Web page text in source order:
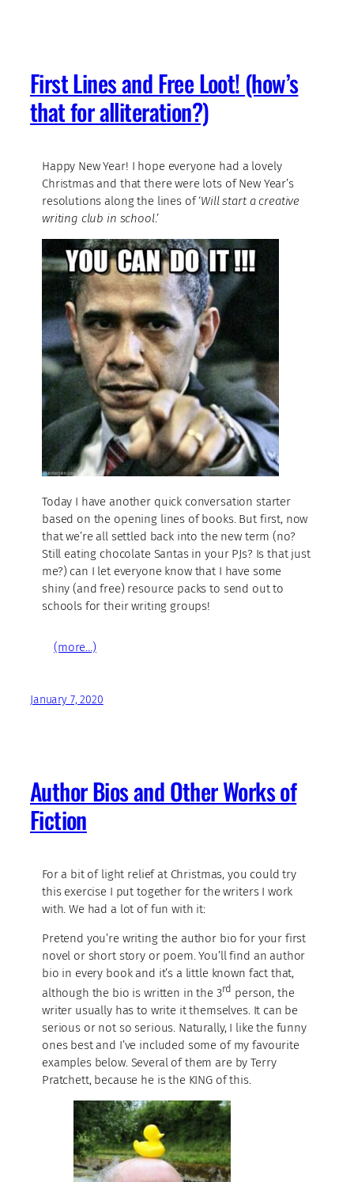
First Lines and Free Loot! (how’s
that for alliteration?)
Happy New Year! I hope everyone had a lovely
Christmas and that there were lots of New Year’s
resolutions along the lines of ‘Will start a creative
writing club in school.’
Today I have another quick conversation starter
based on the opening lines of books. But first, now
that we’re all settled back into the new term (no?
Still eating chocolate Santas in your PJs? Is that just
me?) can I let everyone know that I have some
shiny (and free) resource packs to send out to
schools for their writing groups!
(more…)
January 7, 2020
Author Bios and Other Works of
Fiction
For a bit of light relief at Christmas, you could try
this exercise I put together for the writers I work
with. We had a lot of fun with it:
Pretend you’re writing the author bio for your first
novel or short story or poem. You’ll find an author
bio in every book and it’s a little known fact that,
although the bio is written in the 3rd person, the
writer usually has to write it themselves. It can be
serious or not so serious. Naturally, I like the funny
ones best and I’ve included some of my favourite
examples below. Several of them are by Terry
Pratchett, because he is the KING of this.